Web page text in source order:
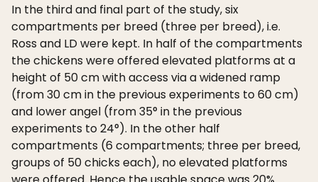
In the third and final part of the study, six
compartments per breed (three per breed), i.e.
Ross and LD were kept. In half of the compartments
the chickens were offered elevated platforms at a
height of 50 cm with access via a widened ramp
(from 30 cm in the previous experiments to 60 cm)
and lower angel (from 35° in the previous
experiments to 24°). In the other half
compartments (6 compartments; three per breed,
groups of 50 chicks each), no elevated platforms